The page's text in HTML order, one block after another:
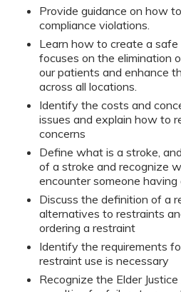
Provide guidance on how
compliance violations.
Learn how to create a
focuses on the elimination
our patients and enhance
across all locations.
Identify the costs and
issues and explain how to
concerns
Define what is a stroke,
of a stroke and recognize
encounter someone having
Discuss the definition of a
alternatives to restraints
ordering a restraint
Identify the requirements
restraint use is necessary
Recognize the Elder